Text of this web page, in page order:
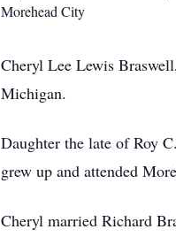
Morehead City
Cheryl Lee Lewis
Michigan.
Daughter the late of Roy
grew up and attended
Cheryl married Richard